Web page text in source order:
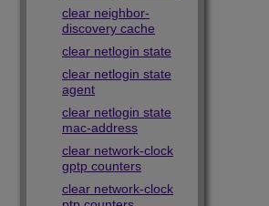
clear neighbor-
discovery cache
clear netlogin state
clear netlogin state
agent
clear netlogin state
mac-address
clear network-clock
gptp counters
clear network-clock